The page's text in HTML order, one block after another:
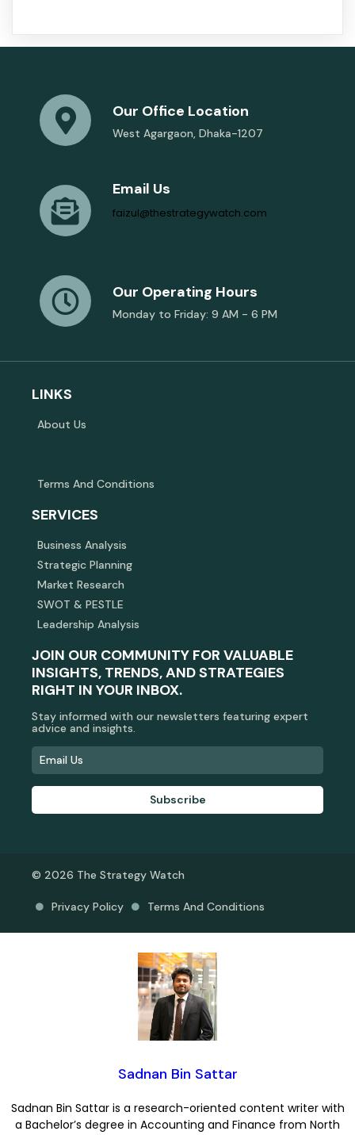
Our Office Location
West Agargaon, Dhaka-1207
Email Us
faizul@thestrategywatch.com
Our Operating Hours
Monday to Friday: 9 AM - 6 PM
LINKS
About Us
Terms And Conditions
SERVICES
Business Analysis
Strategic Planning
Market Research
SWOT & PESTLE
Leadership Analysis
JOIN OUR COMMUNITY FOR VALUABLE
INSIGHTS, TRENDS, AND STRATEGIES
RIGHT IN YOUR INBOX.
Stay informed with our newsletters featuring expert
advice and insights.
Subscribe
© 2026 The Strategy Watch
Privacy Policy Terms And Conditions
Sadnan Bin Sattar
Sadnan Bin Sattar is a research-oriented content writer with
a Bachelor’s degree in Accounting and Finance from North